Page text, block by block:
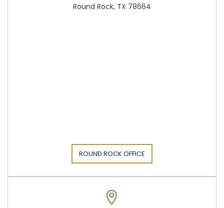
Round Rock, TX 78664
ROUND ROCK OFFICE